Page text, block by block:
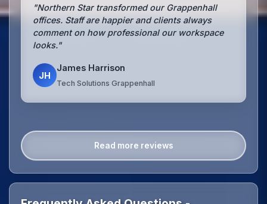
"Northern Star transformed our Grappenhall
offices. Staff are happier and clients always
comment on how professional our workspace
looks."
JH
James Harrison
Tech Solutions Grappenhall
Read more reviews